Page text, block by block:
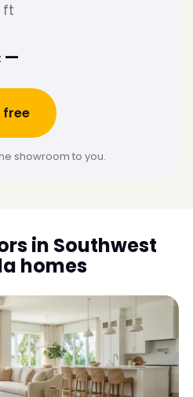
ft
—
free
showroom to you.
in Southwest
homes